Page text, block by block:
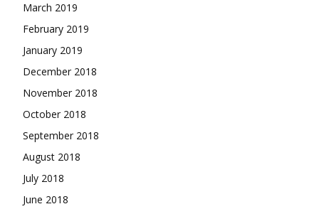
March 2019
February 2019
January 2019
December 2018
November 2018
October 2018
September 2018
August 2018
July 2018
June 2018